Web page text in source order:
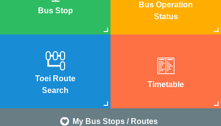
Bus Stop
Bus Operation
Status
Toei Route
Search
Timetable
My Bus Stops / Routes